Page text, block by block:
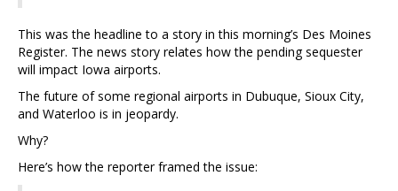
This was the headline to a story in this morning’s Des Moines
Register. The news story relates how the pending sequester
will impact Iowa airports.
The future of some regional airports in Dubuque, Sioux City,
and Waterloo is in jeopardy.
Why?
Here’s how the reporter framed the issue: